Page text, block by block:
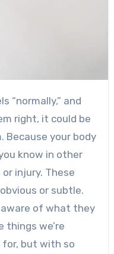
right, it could be
Because your body
know in other
injury. These
or subtle.
of what they
things we’re
for, but with so